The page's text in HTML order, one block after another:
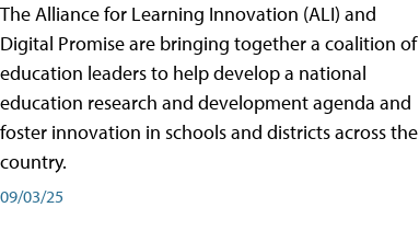
The Alliance for Learning Innovation (ALI) and
Digital Promise are bringing together a coalition of
education leaders to help develop a national
education research and development agenda and
foster innovation in schools and districts across the
country.
09/03/25